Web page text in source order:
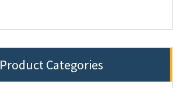
Product Categories